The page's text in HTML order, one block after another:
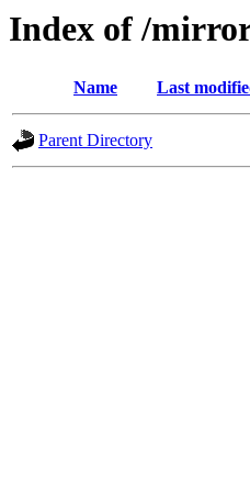
Index of /
Name Last
Parent Directory